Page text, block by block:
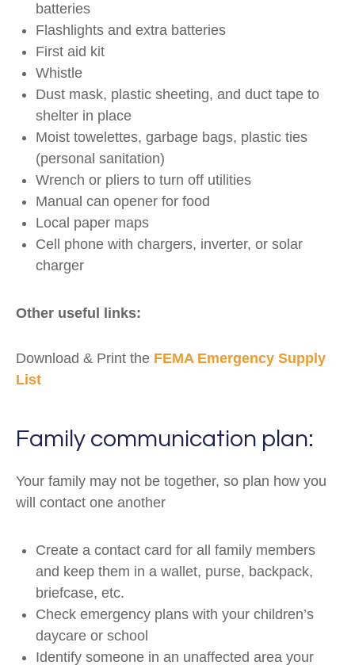
batteries
Flashlights and extra batteries
First aid kit
Whistle
Dust mask, plastic sheeting, and duct tape to
shelter in place
Moist towelettes, garbage bags, plastic ties
(personal sanitation)
Wrench or pliers to turn off utilities
Manual can opener for food
Local paper maps
Cell phone with chargers, inverter, or solar
charger
Other useful links:
Download & Print the FEMA Emergency Supply
List
Family communication plan:
Your family may not be together, so plan how you
will contact one another
Create a contact card for all family members
and keep them in a wallet, purse, backpack,
briefcase, etc.
Check emergency plans with your children’s
daycare or school
Identify someone in an unaffected area your